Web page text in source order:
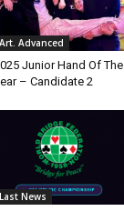
Art. Advanced
Junior Hand Of The
– Candidate 2
Last News